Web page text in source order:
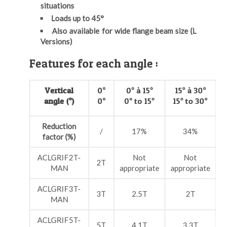
situations
Loads up to 45°
Also available for wide flange beam size (L
Versions)
Features for each angle :
Vertical
angle (°)
0°
0°
0° à 15°
0° to 15°
15° à 30°
15° to 30°
Reduction
factor (%)
/ 17% 34%
ACLGRIF2T-
MAN
2T
Not
appropriate
Not
appropriate
ACLGRIF3T-
MAN
3T 2.5T 2T
ACLGRIF5T-
5T 4.1T 3.3T